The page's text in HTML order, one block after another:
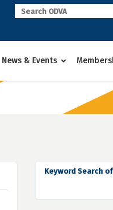
News & Events
Keyword Search